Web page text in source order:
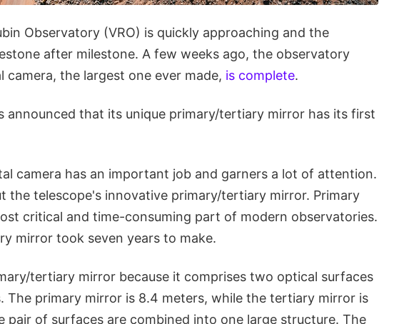
Observatory (VRO) is quickly approaching and the
after milestone. A few weeks ago, the observatory
the largest one ever made, is complete.
announced that its unique primary/tertiary mirror has its first
camera has an important job and garners a lot of attention.
the telescope's innovative primary/tertiary mirror. Primary
critical and time-consuming part of modern observatories.
mirror took seven years to make.
tertiary mirror because it comprises two optical surfaces
primary mirror is 8.4 meters, while the tertiary mirror is
pair of surfaces are combined into one large structure. The